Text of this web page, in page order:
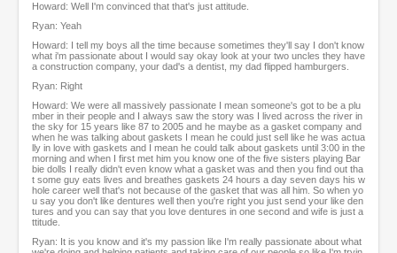
Howard: Well I'm convinced that that's just attitude.
Ryan: Yeah
Howard: I tell my boys all the time because sometimes they'll say I don't know
what i'm passionate about I would say okay look at your two uncles they have
a construction company, your dad's a dentist, my dad flipped hamburgers.
Ryan: Right
Howard: We were all massively passionate I mean someone's got to be a plu
mber in their people and I always saw the story was I lived across the river in
the sky for 15 years like 87 to 2005 and he maybe as a gasket company and
when he was talking about gaskets I mean he could just sell like he was actua
lly in love with gaskets and I mean he could talk about gaskets until 3:00 in the
morning and when I first met him you know one of the five sisters playing Bar
bie dolls I really didn't even know what a gasket was and then you find out tha
t some guy eats lives and breathes gaskets 24 hours a day seven days his w
hole career well that's not because of the gasket that was all him. So when yo
u say you don't like dentures well then you're right you just send your like den
tures and you can say that you love dentures in one second and wife is just a
ttitude.
Ryan: It is you know and it's my passion like I'm really passionate about what